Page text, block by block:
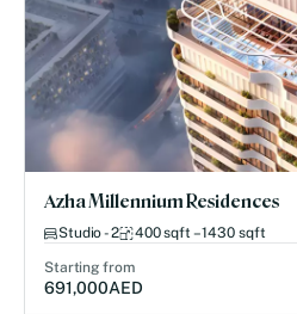
Azha Millennium Residences
Studio - 2 400 sqft – 1430 sqft
Starting from
691,000AED